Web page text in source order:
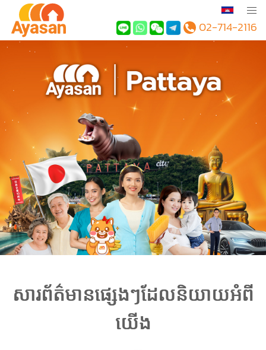
02-714-2116
សារព័ត៌មានផ្សេងៗដែលនិយាយអំពី
យើង